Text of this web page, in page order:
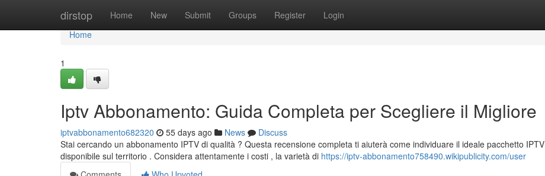
dirstop Home New Submit Groups Register Login
Home
Home
1
Iptv Abbonamento: Guida Completa per Scegliere il Migliore
iptvabbonamento682320 55 days ago News
Discuss
Stai cercando un abbonamento IPTV di qualità ? Questa recensione completa ti aiuterà come individuare il ideale pacchetto IPTV
disponibile sul territorio . Considera attentamente i costi , la varietà di https://iptv-abbonamento758490.wikipublicity.com/user